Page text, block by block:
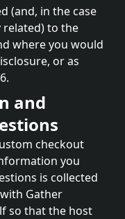
(and, in the case
to the
where you would
or as
and
checkout
you
is collected
Gather
so that the host